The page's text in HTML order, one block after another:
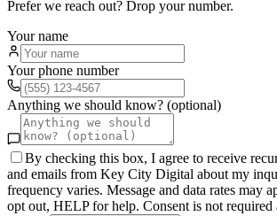
Prefer we reach out? Drop your number.
Your name
Your phone number
Anything we should know? (optional)
By checking this box, I agree to receive
and emails from Key City Digital about my
frequency varies. Message and data rates may
opt out, HELP for help. Consent is not required